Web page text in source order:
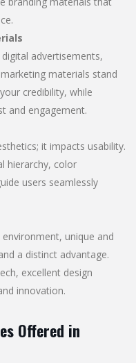
advertisements,
materials stand
credibility, while
and engagement.
it impacts usability.
hierarchy, color
users seamlessly
environment, unique and
a distinct advantage.
excellent design
innovation.
Offered in